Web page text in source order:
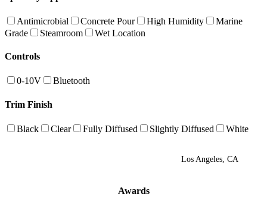
Antimicrobial Concrete Pour High Humidity
Marine
Grade
Steamroom Wet Location
Controls
0-10V Bluetooth
Trim Finish
Black Clear Fully Diffused Slightly Diffused White
Los Angeles, CA
Awards